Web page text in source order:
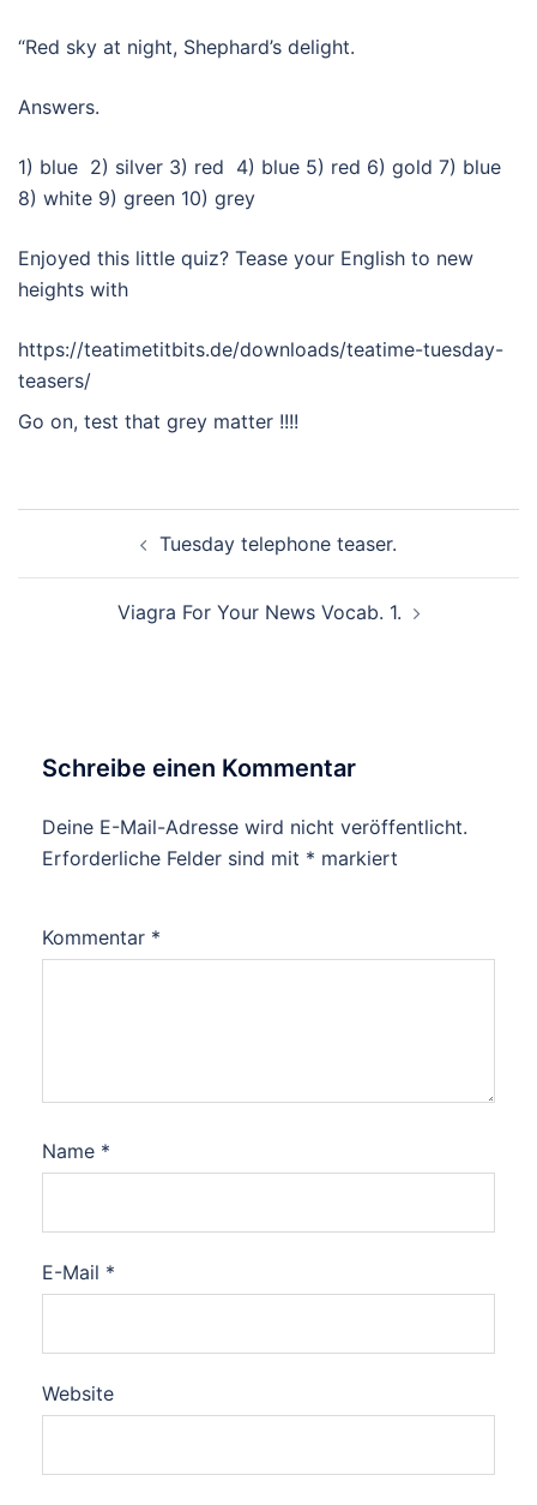
“Red sky at night, Shephard’s delight.
Answers.
1) blue 2) silver 3) red 4) blue 5) red 6) gold 7) blue
8) white 9) green 10) grey
Enjoyed this little quiz? Tease your English to new
heights with
https://teatimetitbits.de/downloads/teatime-tuesday-
teasers/
Go on, test that grey matter !!!!
Tuesday telephone teaser.
Viagra For Your News Vocab. 1.
Schreibe einen Kommentar
Deine E-Mail-Adresse wird nicht veröffentlicht.
Erforderliche Felder sind mit * markiert
Kommentar *
Name *
E-Mail *
Website